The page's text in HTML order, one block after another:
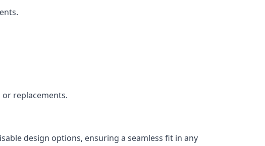
replacements.
design options, ensuring a seamless fit in any